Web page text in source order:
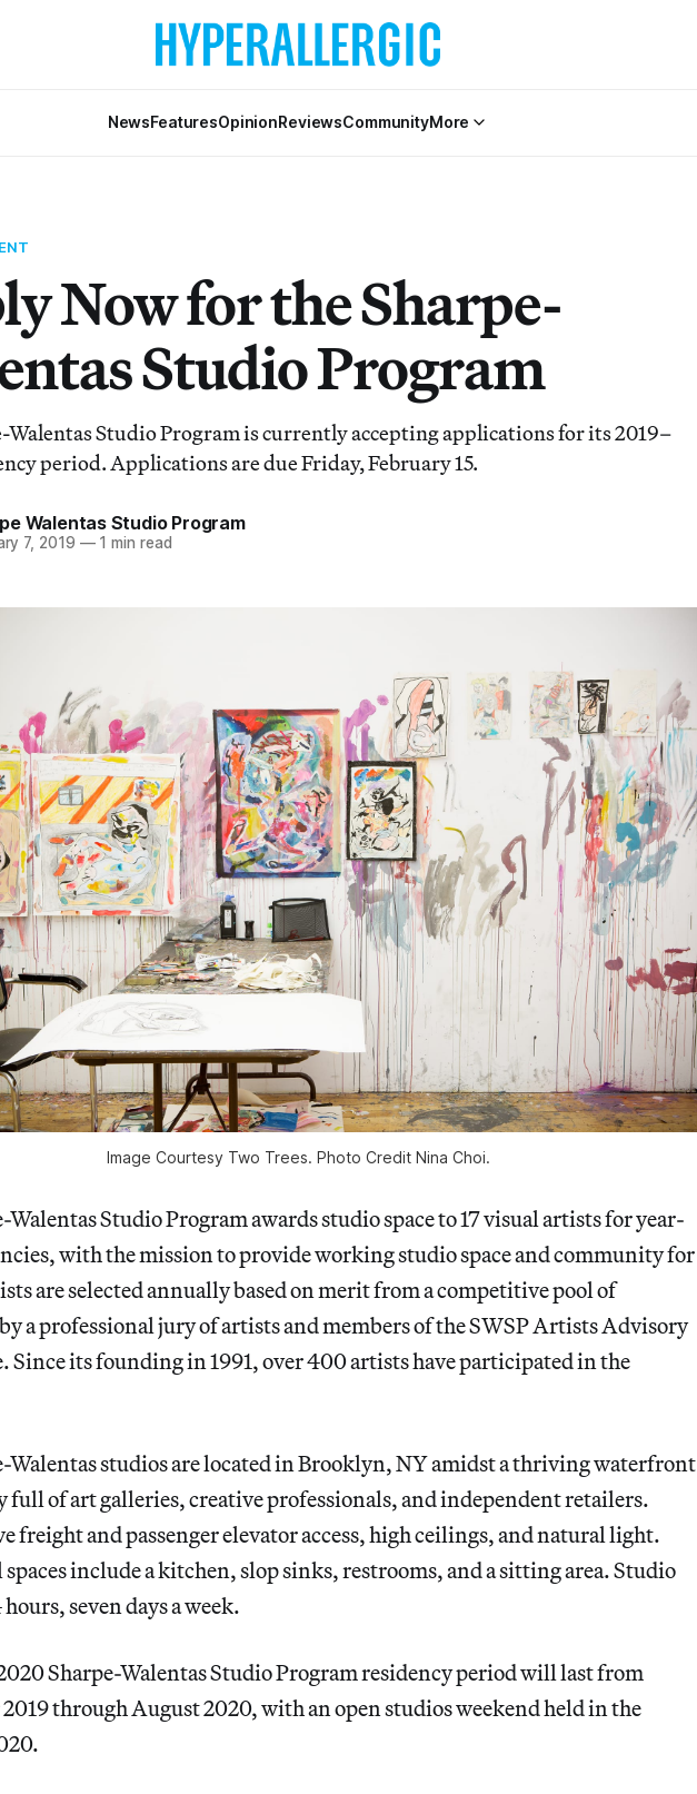
NewsFeaturesOpinionReviewsCommunityMore
Now for the Sharpe-
Studio Program
Walentas Studio Program is currently accepting applications for its 2019–
period. Applications are due Friday, February 15.
Walentas Studio Program
7, 2019 —1 min read
Image Courtesy Two Trees. Photo Credit Nina Choi.
Walentas Studio Program awards studio space to 17 visual artists for year-
with the mission to provide working studio space and community for
are selected annually based on merit from a competitive pool of
a professional jury of artists and members of the SWSP Artists Advisory
Since its founding in 1991, over 400 artists have participated in the
Walentas studios are located in Brooklyn, NY amidst a thriving waterfront
of art galleries, creative professionals, and independent retailers.
freight and passenger elevator access, high ceilings, and natural light.
include a kitchen, slop sinks, restrooms, and a sitting area. Studio
hours, seven days a week.
Sharpe-Walentas Studio Program residency period will last from
through August 2020, with an open studios weekend held in the